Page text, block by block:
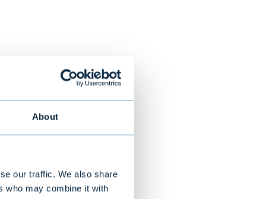
About
our traffic. We also share
who may combine it with
phone
distribution of